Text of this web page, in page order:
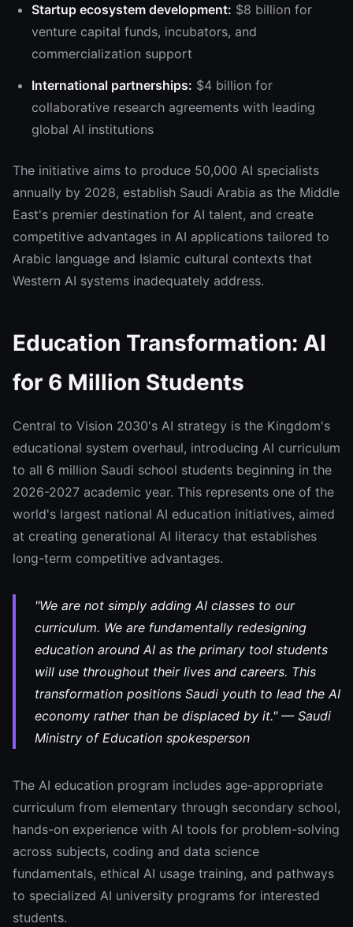
Startup ecosystem development: $8 billion for
venture capital funds, incubators, and
commercialization support
International partnerships: $4 billion for
collaborative research agreements with leading
global AI institutions
The initiative aims to produce 50,000 AI specialists
annually by 2028, establish Saudi Arabia as the Middle
East's premier destination for AI talent, and create
competitive advantages in AI applications tailored to
Arabic language and Islamic cultural contexts that
Western AI systems inadequately address.
Education Transformation: AI
for 6 Million Students
Central to Vision 2030's AI strategy is the Kingdom's
educational system overhaul, introducing AI curriculum
to all 6 million Saudi school students beginning in the
2026-2027 academic year. This represents one of the
world's largest national AI education initiatives, aimed
at creating generational AI literacy that establishes
long-term competitive advantages.
"We are not simply adding AI classes to our
curriculum. We are fundamentally redesigning
education around AI as the primary tool students
will use throughout their lives and careers. This
transformation positions Saudi youth to lead the AI
economy rather than be displaced by it." — Saudi
Ministry of Education spokesperson
The AI education program includes age-appropriate
curriculum from elementary through secondary school,
hands-on experience with AI tools for problem-solving
across subjects, coding and data science
fundamentals, ethical AI usage training, and pathways
to specialized AI university programs for interested
students.